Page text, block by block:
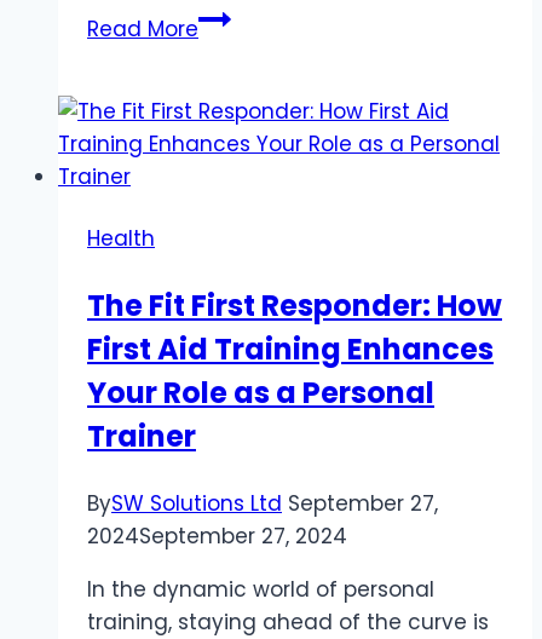
Read MoreCBD
A
Comprehensive
Usage
Health
The Fit First Responder: How
First Aid Training Enhances
Your Role as a Personal
Trainer
BySW Solutions Ltd September 27,
2024September 27, 2024
In the dynamic world of personal
training, staying ahead of the curve is